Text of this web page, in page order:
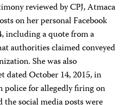
reviewed by CPJ, Atmaca
on her personal Facebook
including a quote from a
authorities claimed conveyed
She was also
dated October 14, 2015, in
police for allegedly firing on